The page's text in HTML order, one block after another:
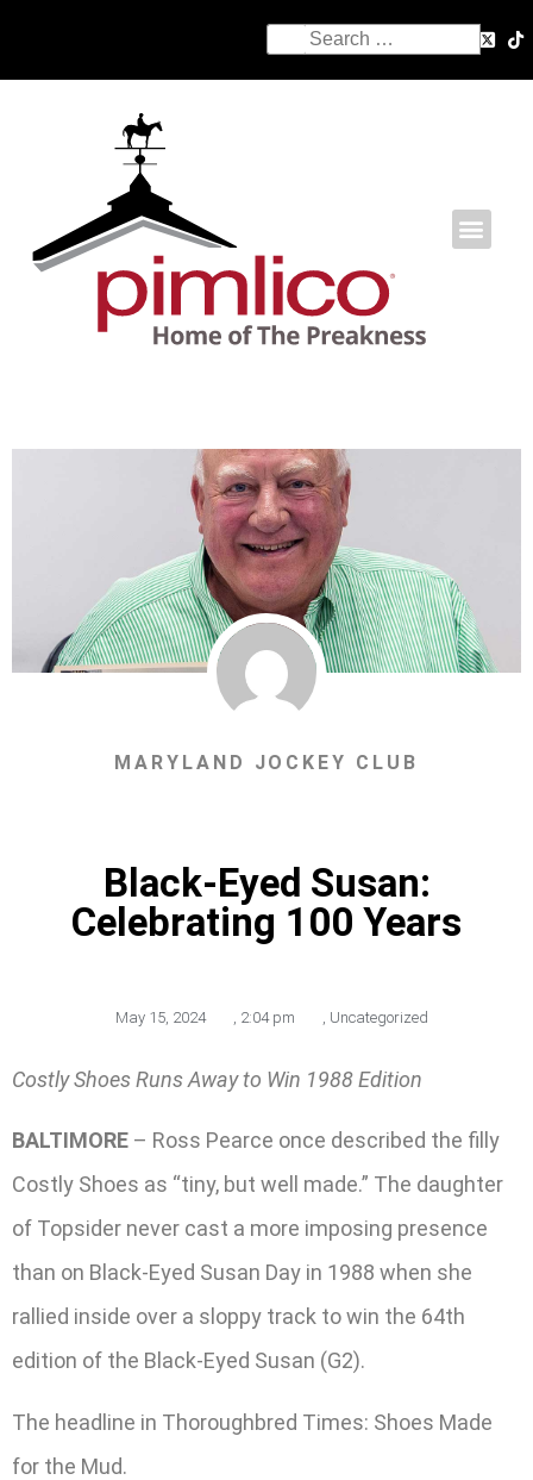
MARYLAND JOCKEY CLUB
Black-Eyed Susan:
Celebrating 100 Years
May 15, 2024 , 2:04 pm , Uncategorized
Costly Shoes Runs Away to Win 1988 Edition
BALTIMORE – Ross Pearce once described the filly
Costly Shoes as “tiny, but well made.” The daughter
of Topsider never cast a more imposing presence
than on Black-Eyed Susan Day in 1988 when she
rallied inside over a sloppy track to win the 64th
edition of the Black-Eyed Susan (G2).
The headline in Thoroughbred Times: Shoes Made
for the Mud.